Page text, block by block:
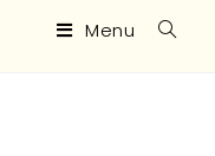
Menu